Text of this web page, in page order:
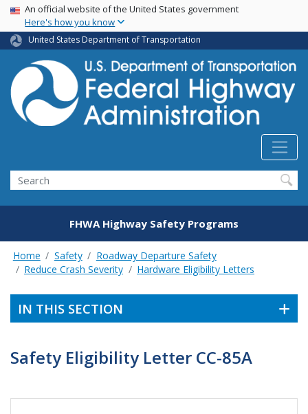
Skip
main
content
USA Banner
An official website of the United States government
Here's how you know
United States Department of Transportation
Search
FHWA Highway Safety Programs
Home Safety
Roadway Departure Safety
Reduce Crash Severity
Hardware Eligibility Letters
IN THIS SECTION
Safety Eligibility Letter CC-85A